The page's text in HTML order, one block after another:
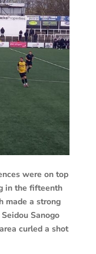
were on top
in the fifteenth
made a strong
Sanogo
curled a shot